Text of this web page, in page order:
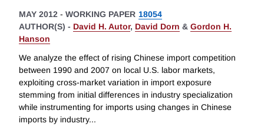
MAY 2012 - WORKING PAPER 18054
AUTHOR(S) - David H. Autor, David Dorn & Gordon H.
Hanson
We analyze the effect of rising Chinese import competition
between 1990 and 2007 on local U.S. labor markets,
exploiting cross-market variation in import exposure
stemming from initial differences in industry specialization
while instrumenting for imports using changes in Chinese
imports by industry...